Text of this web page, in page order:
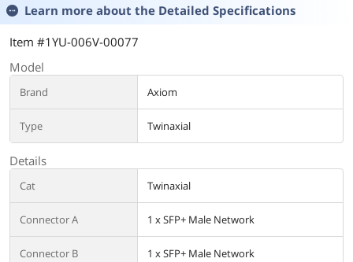
Learn more about the Detailed Specifications
Item #1YU-006V-00077
Model
Brand Axiom
Type Twinaxial
Details
Cat Twinaxial
Connector A 1 x SFP+ Male Network
Connector B 1 x SFP+ Male Network